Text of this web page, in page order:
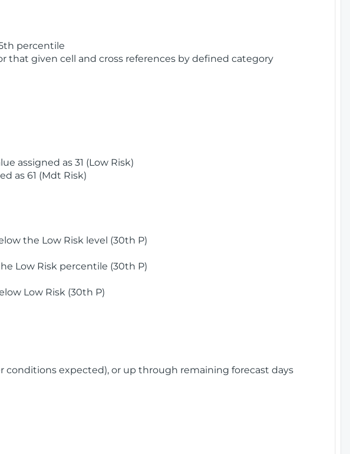
percentile
that given cell and cross references by defined category
assigned as 31 (Low Risk)
as 61 (Mdt Risk)
the Low Risk level (30th P)
Low Risk percentile (30th P)
Low Risk (30th P)
expected), or up through remaining forecast days